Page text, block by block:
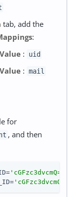
tab, add the
:
Value : uid
Value : mail
for
, and then
'cGFzc3dvcmQ='
'cGFzc3dvcmQ='